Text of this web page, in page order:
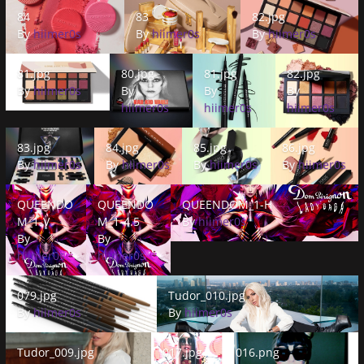
84
84
Byhiimer0s
83
Byhiimer0s
82.jpg
82.jpg
Byhiimer0s
81.jpg
81.jpg
Byhiimer0s
80.jpg
80.jpg
By
hiimer0s
81.jpg
81.jpg
By
hiimer0s
82.jpg
82.jpg
By
hiimer0s
83.jpg
83.jpg
Byhiimer0s
84.jpg
84.jpg
Byhiimer0s
85.jpg
85.jpg
Byhiimer0s
86.jpg
86.jpg
Byhiimer0s
QUEENDOM_1-V
QUEENDO
M_1-V
By
hiimer0s
QUEENDOM_1-4.5
QUEENDO
M_1-4.5
By
hiimer0s
QUEENDOM_1-H
QUEENDOM_1-H
Byhiimer0s
079.jpg
079.jpg
Byhiimer0s
Tudor_010.jpg
Tudor_010.jpg
By hiimer0s
Tudor_009.jpg
Tudor_009.jpg
017.jpg
017.jpg
016.png
016.png